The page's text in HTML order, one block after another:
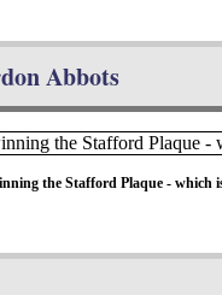
Abbots
the Stafford Plaque - which